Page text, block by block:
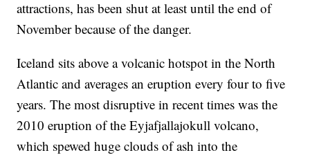
attractions, has been shut at least until the end of
November because of the danger.
Iceland sits above a volcanic hotspot in the North
Atlantic and averages an eruption every four to five
years. The most disruptive in recent times was the
2010 eruption of the Eyjafjallajokull volcano,
which spewed huge clouds of ash into the